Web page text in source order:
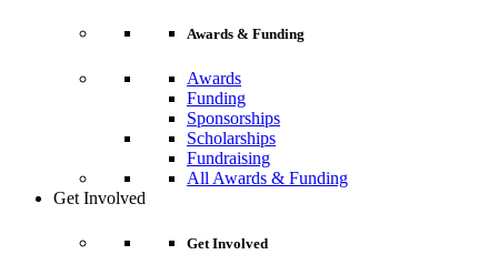
Awards & Funding
Awards
Funding
Sponsorships
Scholarships
Fundraising
All Awards & Funding
Get Involved
Get Involved